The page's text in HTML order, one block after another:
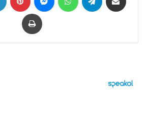
Print